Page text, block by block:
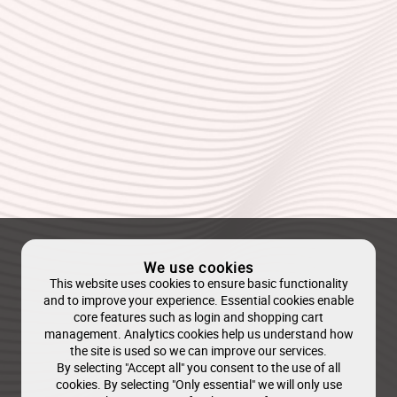
We use cookies
This website uses cookies to ensure basic functionality
and to improve your experience. Essential cookies enable
core features such as login and shopping cart
management. Analytics cookies help us understand how
the site is used so we can improve our services.
By selecting "Accept all" you consent to the use of all
cookies. By selecting "Only essential" we will only use